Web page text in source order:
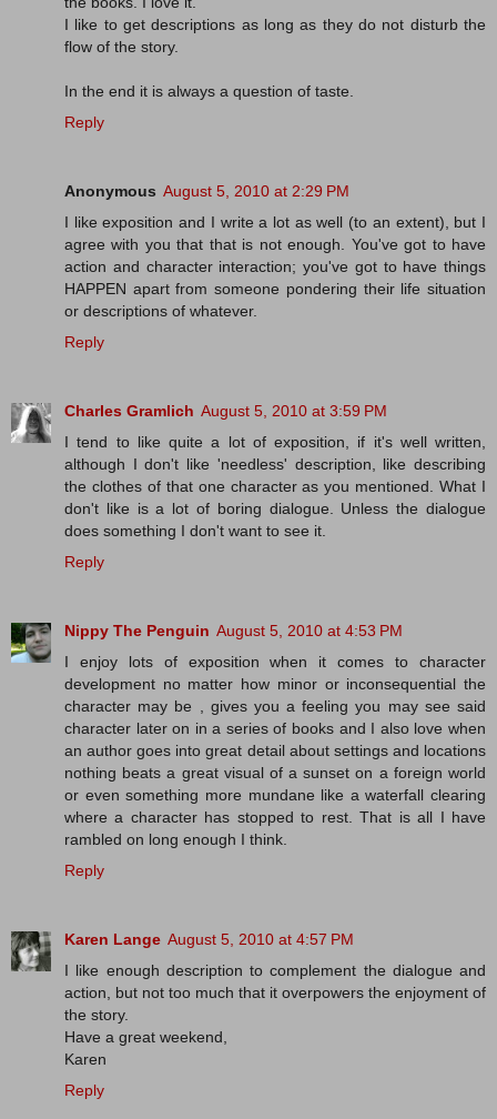
I like to get descriptions as long as they do not disturb the
flow of the story.
In the end it is always a question of taste.
Reply
Anonymous August 5, 2010 at 2:29 PM
I like exposition and I write a lot as well (to an extent), but I
agree with you that that is not enough. You've got to have
action and character interaction; you've got to have things
HAPPEN apart from someone pondering their life situation
or descriptions of whatever.
Reply
Charles Gramlich August 5, 2010 at 3:59 PM
I tend to like quite a lot of exposition, if it's well written,
although I don't like 'needless' description, like describing
the clothes of that one character as you mentioned. What I
don't like is a lot of boring dialogue. Unless the dialogue
does something I don't want to see it.
Reply
Nippy The Penguin August 5, 2010 at 4:53 PM
I enjoy lots of exposition when it comes to character
development no matter how minor or inconsequential the
character may be , gives you a feeling you may see said
character later on in a series of books and I also love when
an author goes into great detail about settings and locations
nothing beats a great visual of a sunset on a foreign world
or even something more mundane like a waterfall clearing
where a character has stopped to rest. That is all I have
rambled on long enough I think.
Reply
Karen Lange August 5, 2010 at 4:57 PM
I like enough description to complement the dialogue and
action, but not too much that it overpowers the enjoyment of
the story.
Have a great weekend,
Karen
Reply